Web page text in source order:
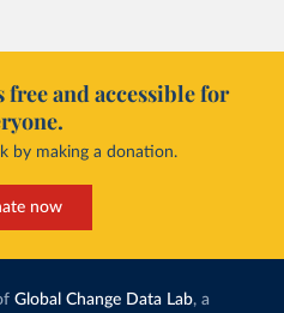
and accessible for
by making a donation.
now
Global Change Data Lab, a